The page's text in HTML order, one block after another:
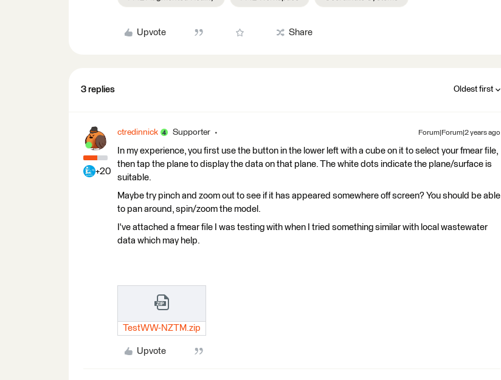
Upvote Share
3 replies Oldest first
+20
ctredinnick Supporter Forum|Forum|2 years ago
In my experience, you first use the button in the lower left with a cube on it to select your fmear file,
then tap the plane to display the data on that plane. The white dots indicate the plane/surface is
suitable.
Maybe try pinch and zoom out to see if it has appeared somewhere off screen? You should be able
to pan around, spin/zoom the model.
I've attached a fmear file I was testing with when I tried something similar with local wastewater
data which may help.
TestWW-NZTM.zip
Upvote